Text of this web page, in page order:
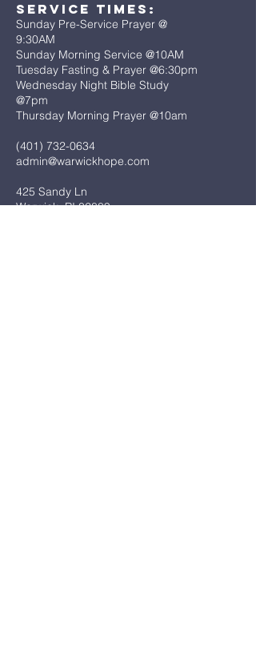
Service Times:
Sunday Pre-Service Prayer @
9:30AM
Sunday Morning Service @10AM
Tuesday Fasting & Prayer @6:30pm
Wednesday Night Bible Study
@7pm
Thursday Morning Prayer @10am
(401) 732-0634
admin@warwickhope.com
425 Sandy Ln
Warwick, RI 02889